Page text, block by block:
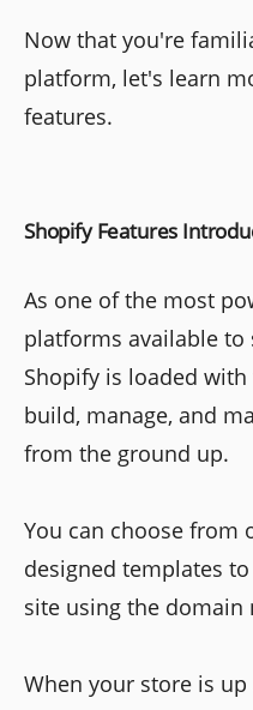
Now that you're
platform, let's learn
features.
Shopify Features
As one of the most
platforms available to
Shopify is loaded
build, manage, and
from the ground up.
You can choose from
designed templates
site using the domain
When your store is